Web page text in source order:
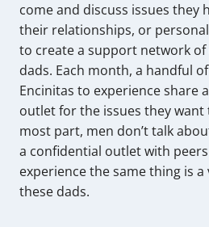
come and discuss issues they
their relationships, or personal
to create a support network
dads. Each month, a handful
Encinitas to experience share
outlet for the issues they want
most part, men don’t talk
a confidential outlet with
experience the same thing is
these dads.